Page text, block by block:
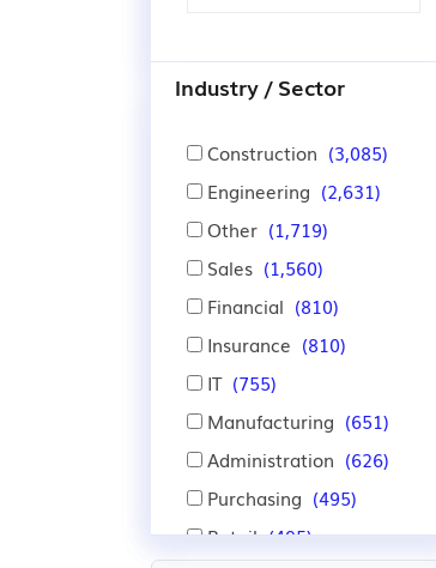
Industry / Sector
Construction (3,085)
Engineering (2,631)
Other (1,719)
Sales (1,560)
Financial (810)
Insurance (810)
IT (755)
Manufacturing (651)
Administration (626)
Purchasing (495)
Retail (495)